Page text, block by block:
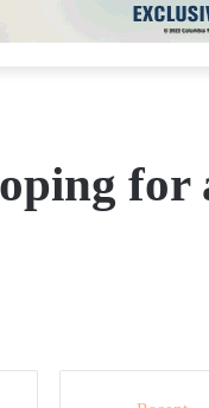
for